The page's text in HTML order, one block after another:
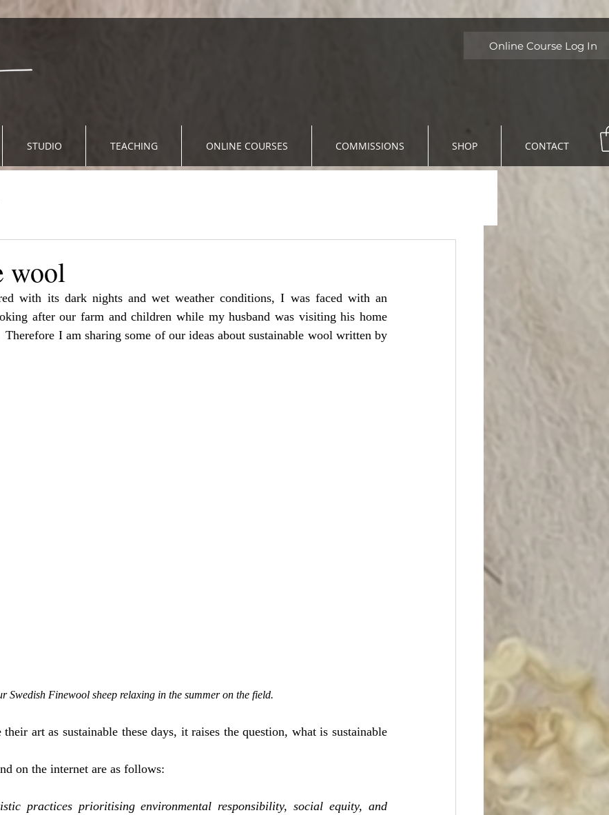
STUDIO TEACHING ONLINE COURSES COMMISSIONS SHOP CONTACT
Online Course Log In
wool
with its dark nights and wet weather conditions, I was faced with an
after our farm and children while my husband was visiting his home
I am sharing some of our ideas about sustainable wool written by
Swedish Finewool sheep relaxing in the summer on the field.
art as sustainable these days, it raises the question, what is sustainable
on the internet are as follows:
practices prioritising environmental responsibility, social equity, and